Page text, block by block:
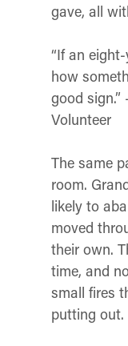
gave, all
“If an
how
good
Volunteer
The same
room.
likely to
moved
their own.
time, and
small fires
putting out.